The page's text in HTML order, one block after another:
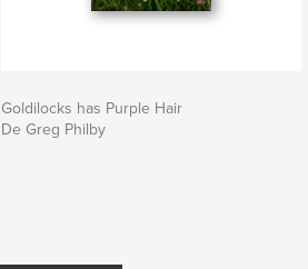
Goldilocks has Purple Hair
De Greg Philby